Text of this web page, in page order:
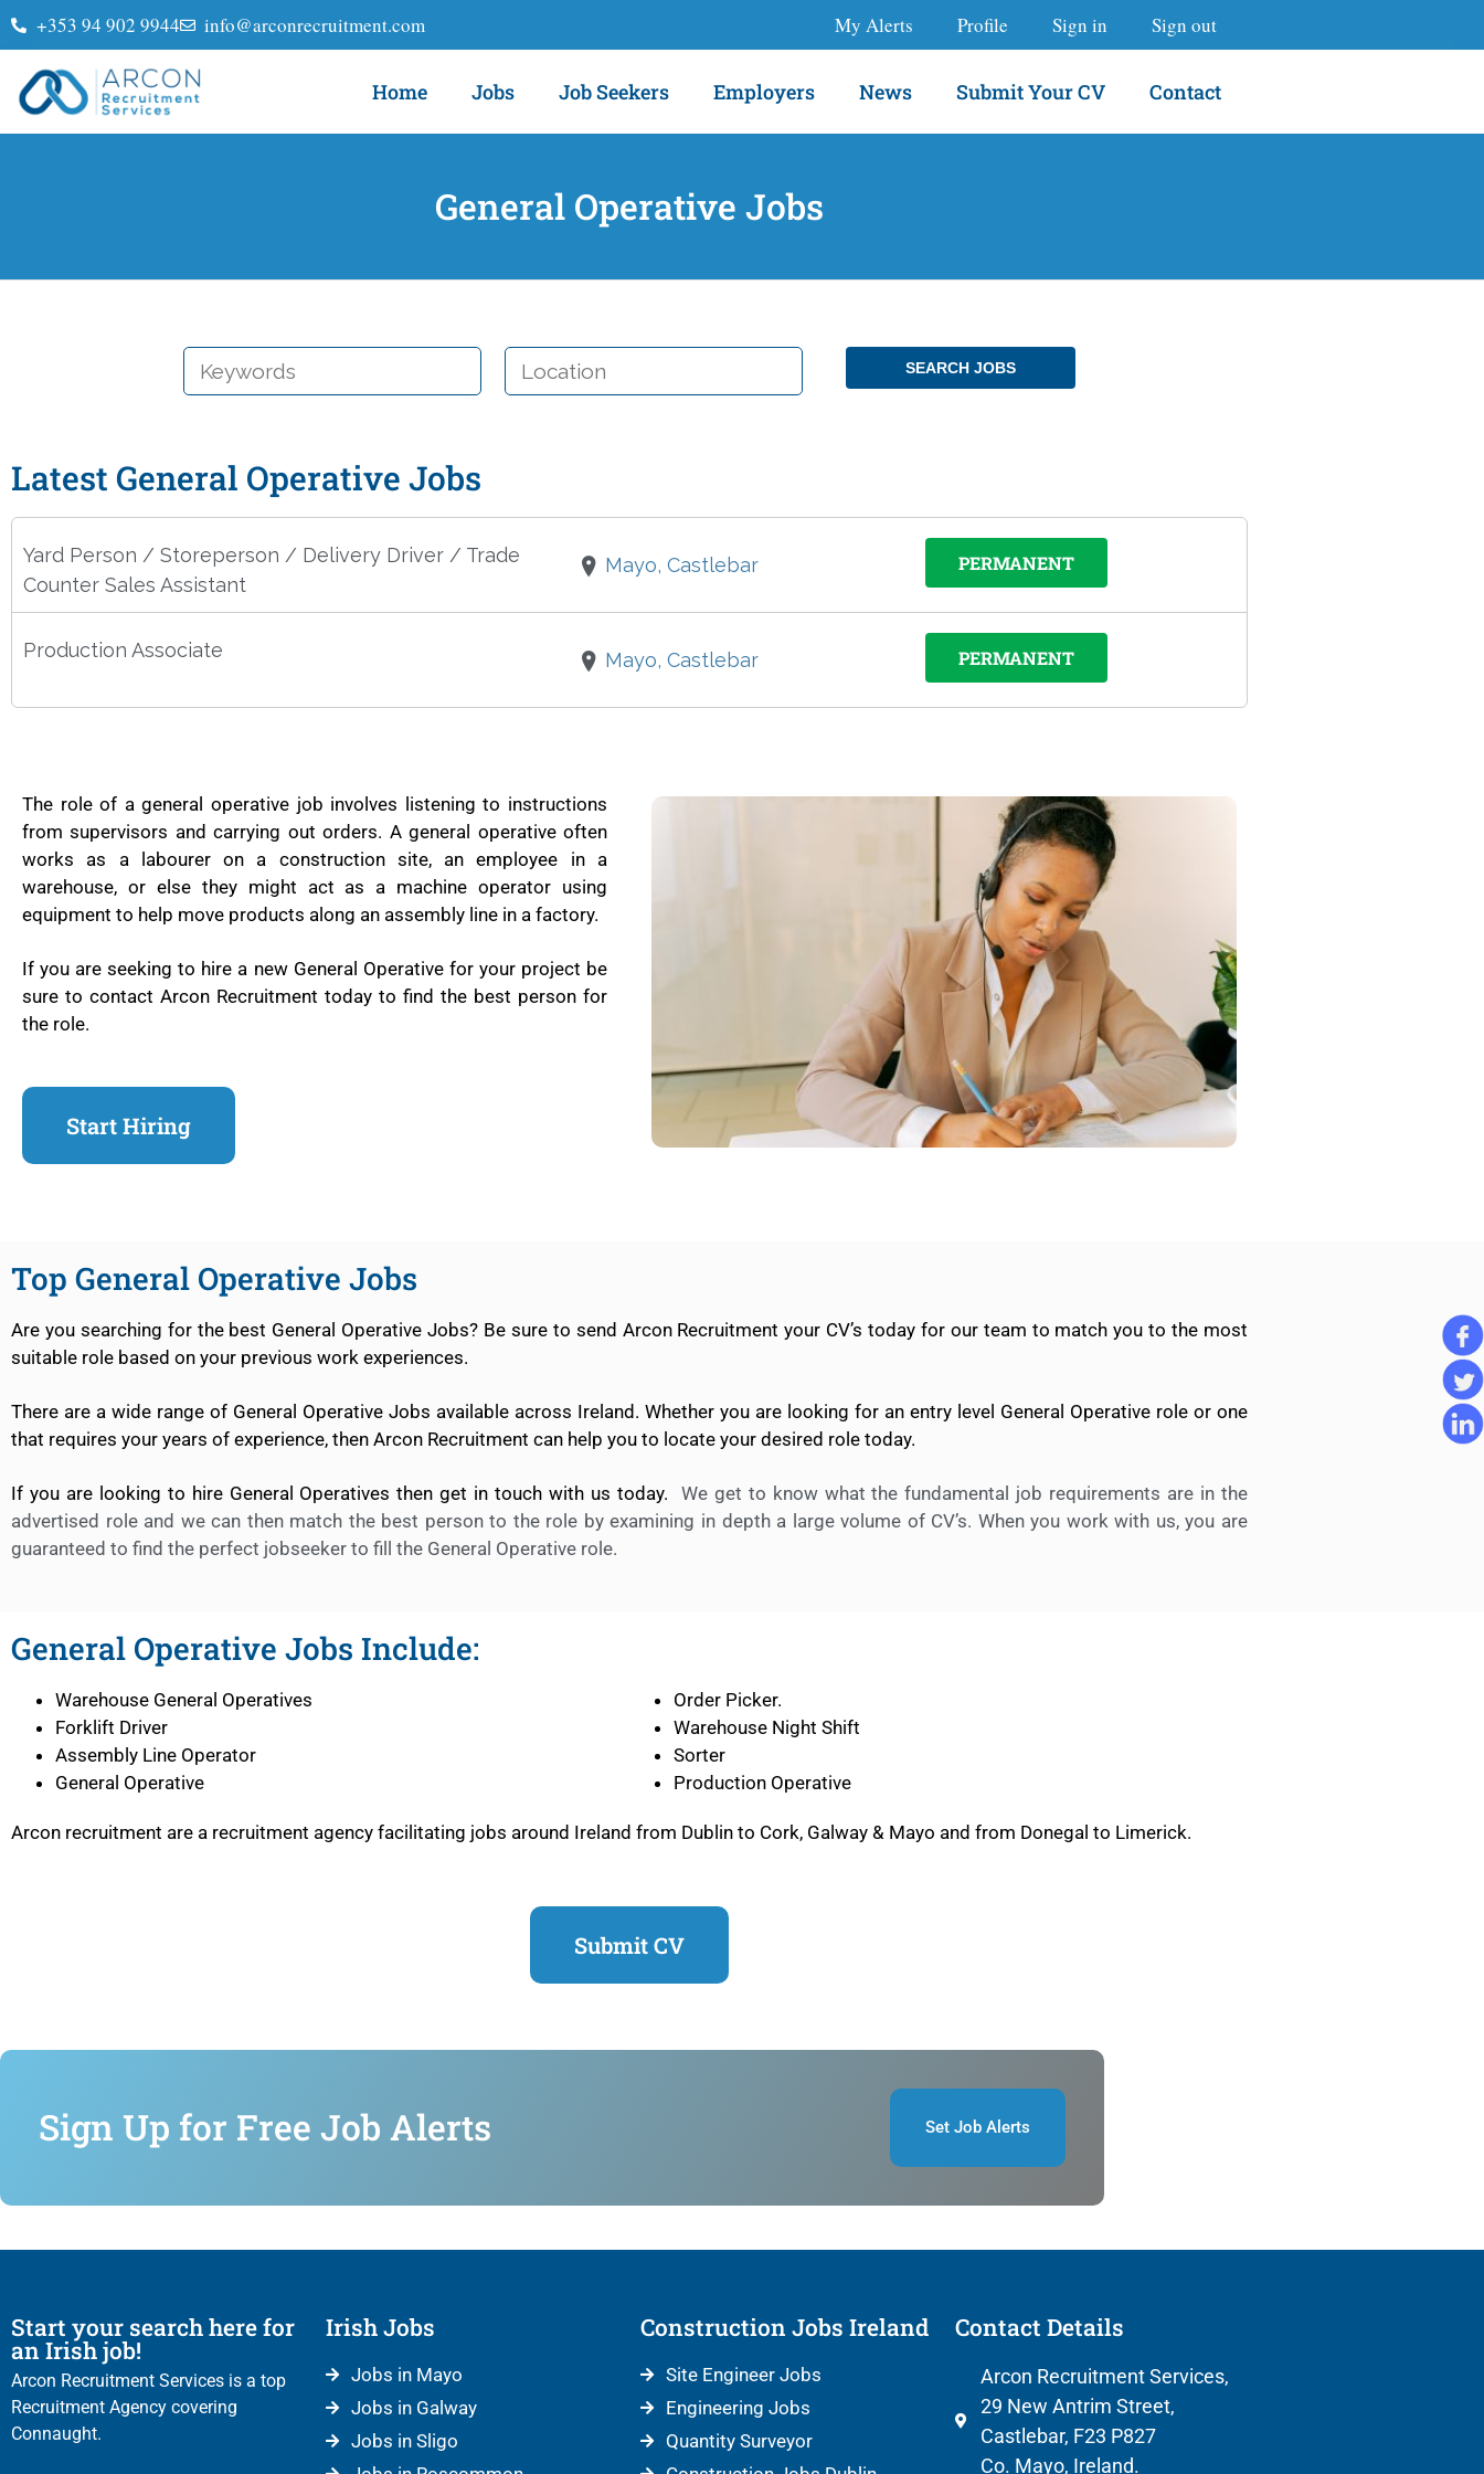
+353 94 902 9944 info@arconrecruitment.com My Alerts Profile Sign in Sign out
Home Jobs Job Seekers Employers News Submit Your CV Contact
General Operative Jobs
KEYWORDS LOCATION
Latest General Operative Jobs
Yard Person / Storeperson / Delivery Driver / Trade
Counter Sales Assistant
Mayo, Castlebar PERMANENT
Production Associate Mayo, Castlebar PERMANENT
The role of a general operative job involves listening to instructions
from supervisors and carrying out orders. A general operative often
works as a labourer on a construction site, an employee in a
warehouse, or else they might act as a machine operator using
equipment to help move products along an assembly line in a factory.
If you are seeking to hire a new General Operative for your project be
sure to contact Arcon Recruitment today to find the best person for
the role.
Start Hiring
Top General Operative Jobs
Are you searching for the best General Operative Jobs? Be sure to send Arcon Recruitment your CV’s today for our team to match you to the most
suitable role based on your previous work experiences.
There are a wide range of General Operative Jobs available across Ireland. Whether you are looking for an entry level General Operative role or one
that requires your years of experience, then Arcon Recruitment can help you to locate your desired role today.
If you are looking to hire General Operatives then get in touch with us today. We get to know what the fundamental job requirements are in the
advertised role and we can then match the best person to the role by examining in depth a large volume of CV’s. When you work with us, you are
guaranteed to find the perfect jobseeker to fill the General Operative role.
General Operative Jobs Include:
Warehouse General Operatives
Forklift Driver
Assembly Line Operator
General Operative
Order Picker.
Warehouse Night Shift
Sorter
Production Operative
Arcon recruitment are a recruitment agency facilitating jobs around Ireland from Dublin to Cork, Galway & Mayo and from Donegal to Limerick.
Submit CV
Sign Up for Free Job Alerts Set Job Alerts
Start your search here for
an Irish job!
Arcon Recruitment Services is a top
Recruitment Agency covering
Connaught.
Irish Jobs
Jobs in Mayo
Jobs in Galway
Jobs in Sligo
Construction Jobs Ireland
Site Engineer Jobs
Engineering Jobs
Quantity Surveyor
Contact Details
Arcon Recruitment Services,
29 New Antrim Street,
Castlebar, F23 P827
Co. Mayo, Ireland.